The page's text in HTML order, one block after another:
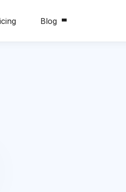
Blog